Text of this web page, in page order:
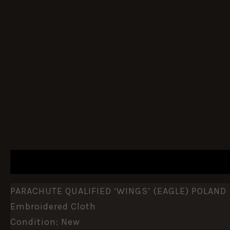
PARACHUTE QUALIFIED ‘WINGS’ (EAGLE) POLAND
Embroidered Cloth
Condition: New